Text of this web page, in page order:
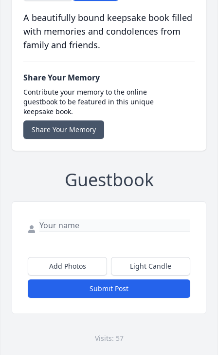
A beautifully bound keepsake book filled
with memories and condolences from
family and friends.
Share Your Memory
Contribute your memory to the online
guestbook to be featured in this unique
keepsake book.
Share Your Memory
Guestbook
Add Photos Light Candle
Submit Post
Visits: 57